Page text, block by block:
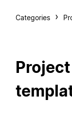
Categories